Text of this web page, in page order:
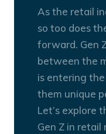
As the retail
so too does
forward. Gen
between the
is entering
them unique
Let’s explore
Gen Z in